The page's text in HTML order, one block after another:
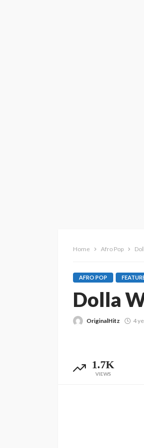
Home Afro Pop
AFRO POP
Dolla
OriginalHitz 4
1.7K
VIEWS